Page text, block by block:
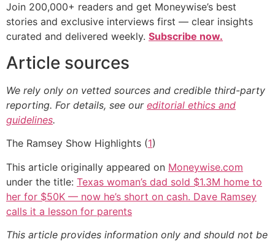
Join 200,000+ readers and get Moneywise’s best
stories and exclusive interviews first — clear insights
curated and delivered weekly. Subscribe now.
Article sources
We rely only on vetted sources and credible third-party
reporting. For details, see our editorial ethics and
guidelines.
The Ramsey Show Highlights (1)
This article originally appeared on Moneywise.com
under the title: Texas woman’s dad sold $1.3M home to
her for $50K — now he’s short on cash. Dave Ramsey
calls it a lesson for parents
This article provides information only and should not be